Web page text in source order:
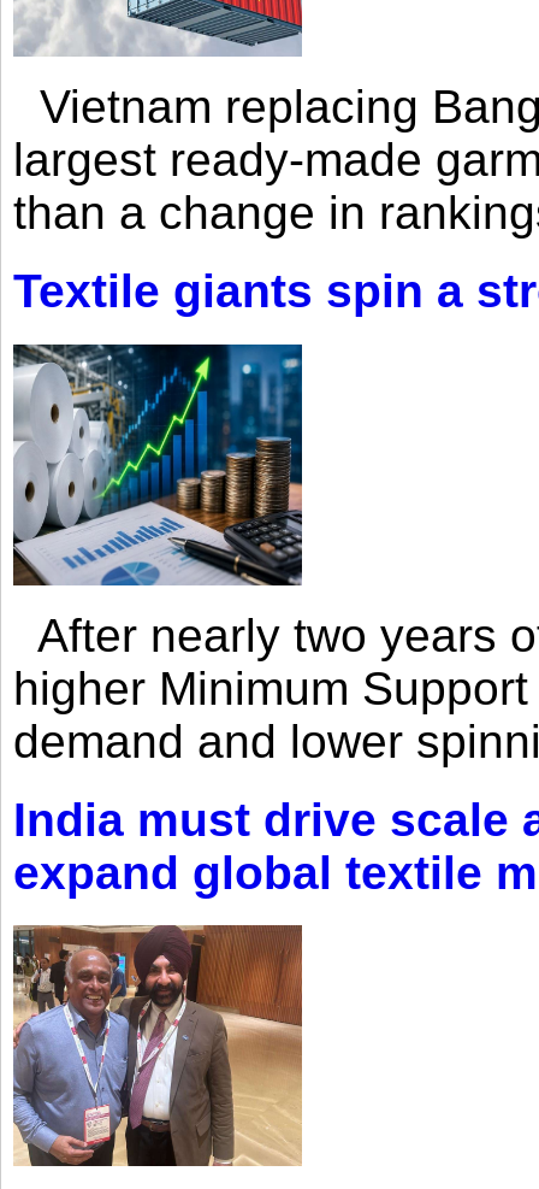
Vietnam replacing
largest ready-made
than a change in
Textile giants spin a
After nearly two years
higher Minimum
demand and lower
India must drive scale
expand global textile